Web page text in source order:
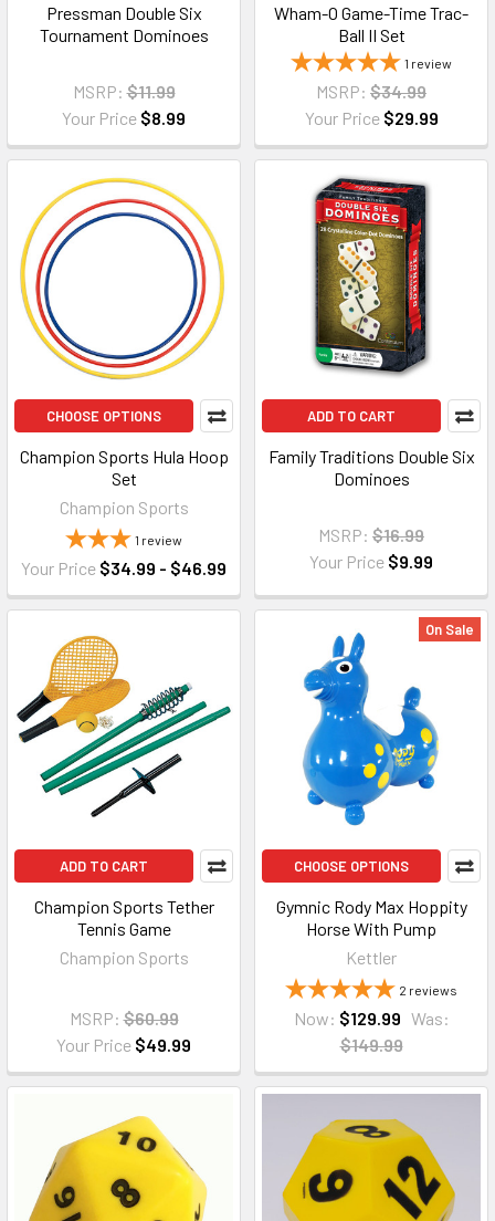
Pressman Double Six
Tournament Dominoes
MSRP: $11.99
Your Price $8.99
Wham-O Game-Time Trac-
Ball II Set
1 review
MSRP: $34.99
Your Price $29.99
CHOOSE OPTIONS
Champion Sports Hula Hoop
Set
Champion Sports
1 review
Your Price $34.99 - $46.99
ADD TO CART
Family Traditions Double Six
Dominoes
MSRP: $16.99
Your Price $9.99
ADD TO CART
Champion Sports Tether
Tennis Game
Champion Sports
MSRP: $60.99
Your Price $49.99
On Sale
CHOOSE OPTIONS
Gymnic Rody Max Hoppity
Horse With Pump
Kettler
2 reviews
Now: $129.99 Was:
$149.99